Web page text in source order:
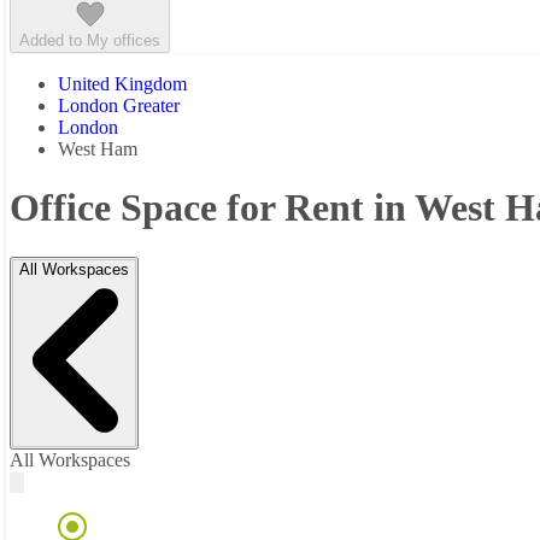
Added to My offices
United Kingdom
London Greater
London
West Ham
Office Space for Rent in West
All Workspaces
All Workspaces